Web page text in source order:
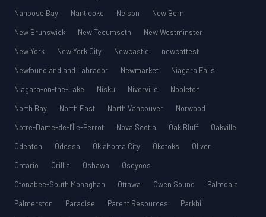
Nanoose Bay
Nanticoke Nelson
New Bern
New Brunswick
New Tecumseth
New Westminster
New York
New York City Newcastle
newcattest
Newfoundland and Labrador
Newmarket
Niagara Falls
Niagara-on-the-Lake
Nisku Niverville
Nobleton
North Bay
North East North Vancouver
Norwood
Notre-Dame-de-l’Île-Perrot
Nova Scotia Oak Bluff
Oakville
Odenton
Odessa Oklahoma City Okotoks
Oliver
Ontario
Orillia Oshawa
Osoyoos
Otonabee-South Monaghan
Ottawa Owen Sound
Palmdale
Palmerston
Paradise Parent Resources
Parkhill